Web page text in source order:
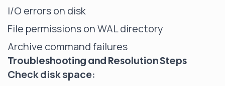
I/O errors on disk
File permissions on WAL directory
Archive command failures
Troubleshooting and Resolution Steps
Check disk space: